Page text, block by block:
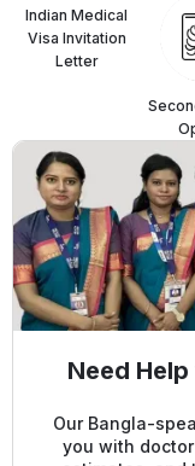
Indian Medical
Visa Invitation
Letter
Need
Our Bangla-
you with